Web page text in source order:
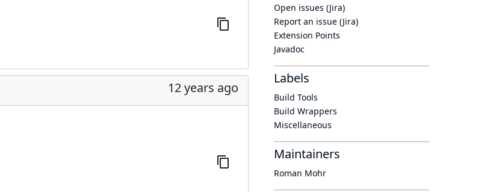
12 years ago
Open issues (Jira)
Report an issue (Jira)
Extension Points
Javadoc
Labels
Build Tools
Build Wrappers
Miscellaneous
Maintainers
Roman Mohr